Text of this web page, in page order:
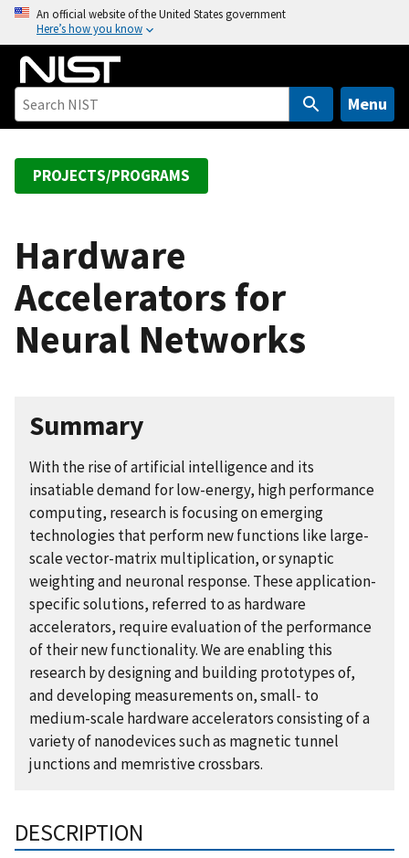
o
An official website of the United States government
Here’s how you know
Menu
PROJECTS/PROGRAMS
Hardware
Accelerators for
Neural Networks
Summary
With the rise of artificial intelligence and its
insatiable demand for low-energy, high performance
computing, research is focusing on emerging
technologies that perform new functions like large-
scale vector-matrix multiplication, or synaptic
weighting and neuronal response. These application-
specific solutions, referred to as hardware
accelerators, require evaluation of the performance
of their new functionality. We are enabling this
research by designing and building prototypes of,
and developing measurements on, small- to
medium-scale hardware accelerators consisting of a
variety of nanodevices such as magnetic tunnel
junctions and memristive crossbars.
DESCRIPTION